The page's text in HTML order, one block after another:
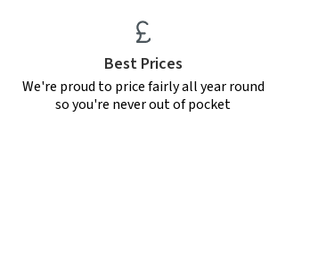
Best Prices
We're proud to price fairly all year round
so you're never out of pocket